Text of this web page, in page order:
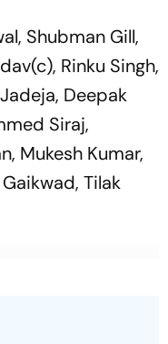
Shubman Gill,
Rinku Singh,
Deepak
Siraj,
Mukesh Kumar,
Tilak